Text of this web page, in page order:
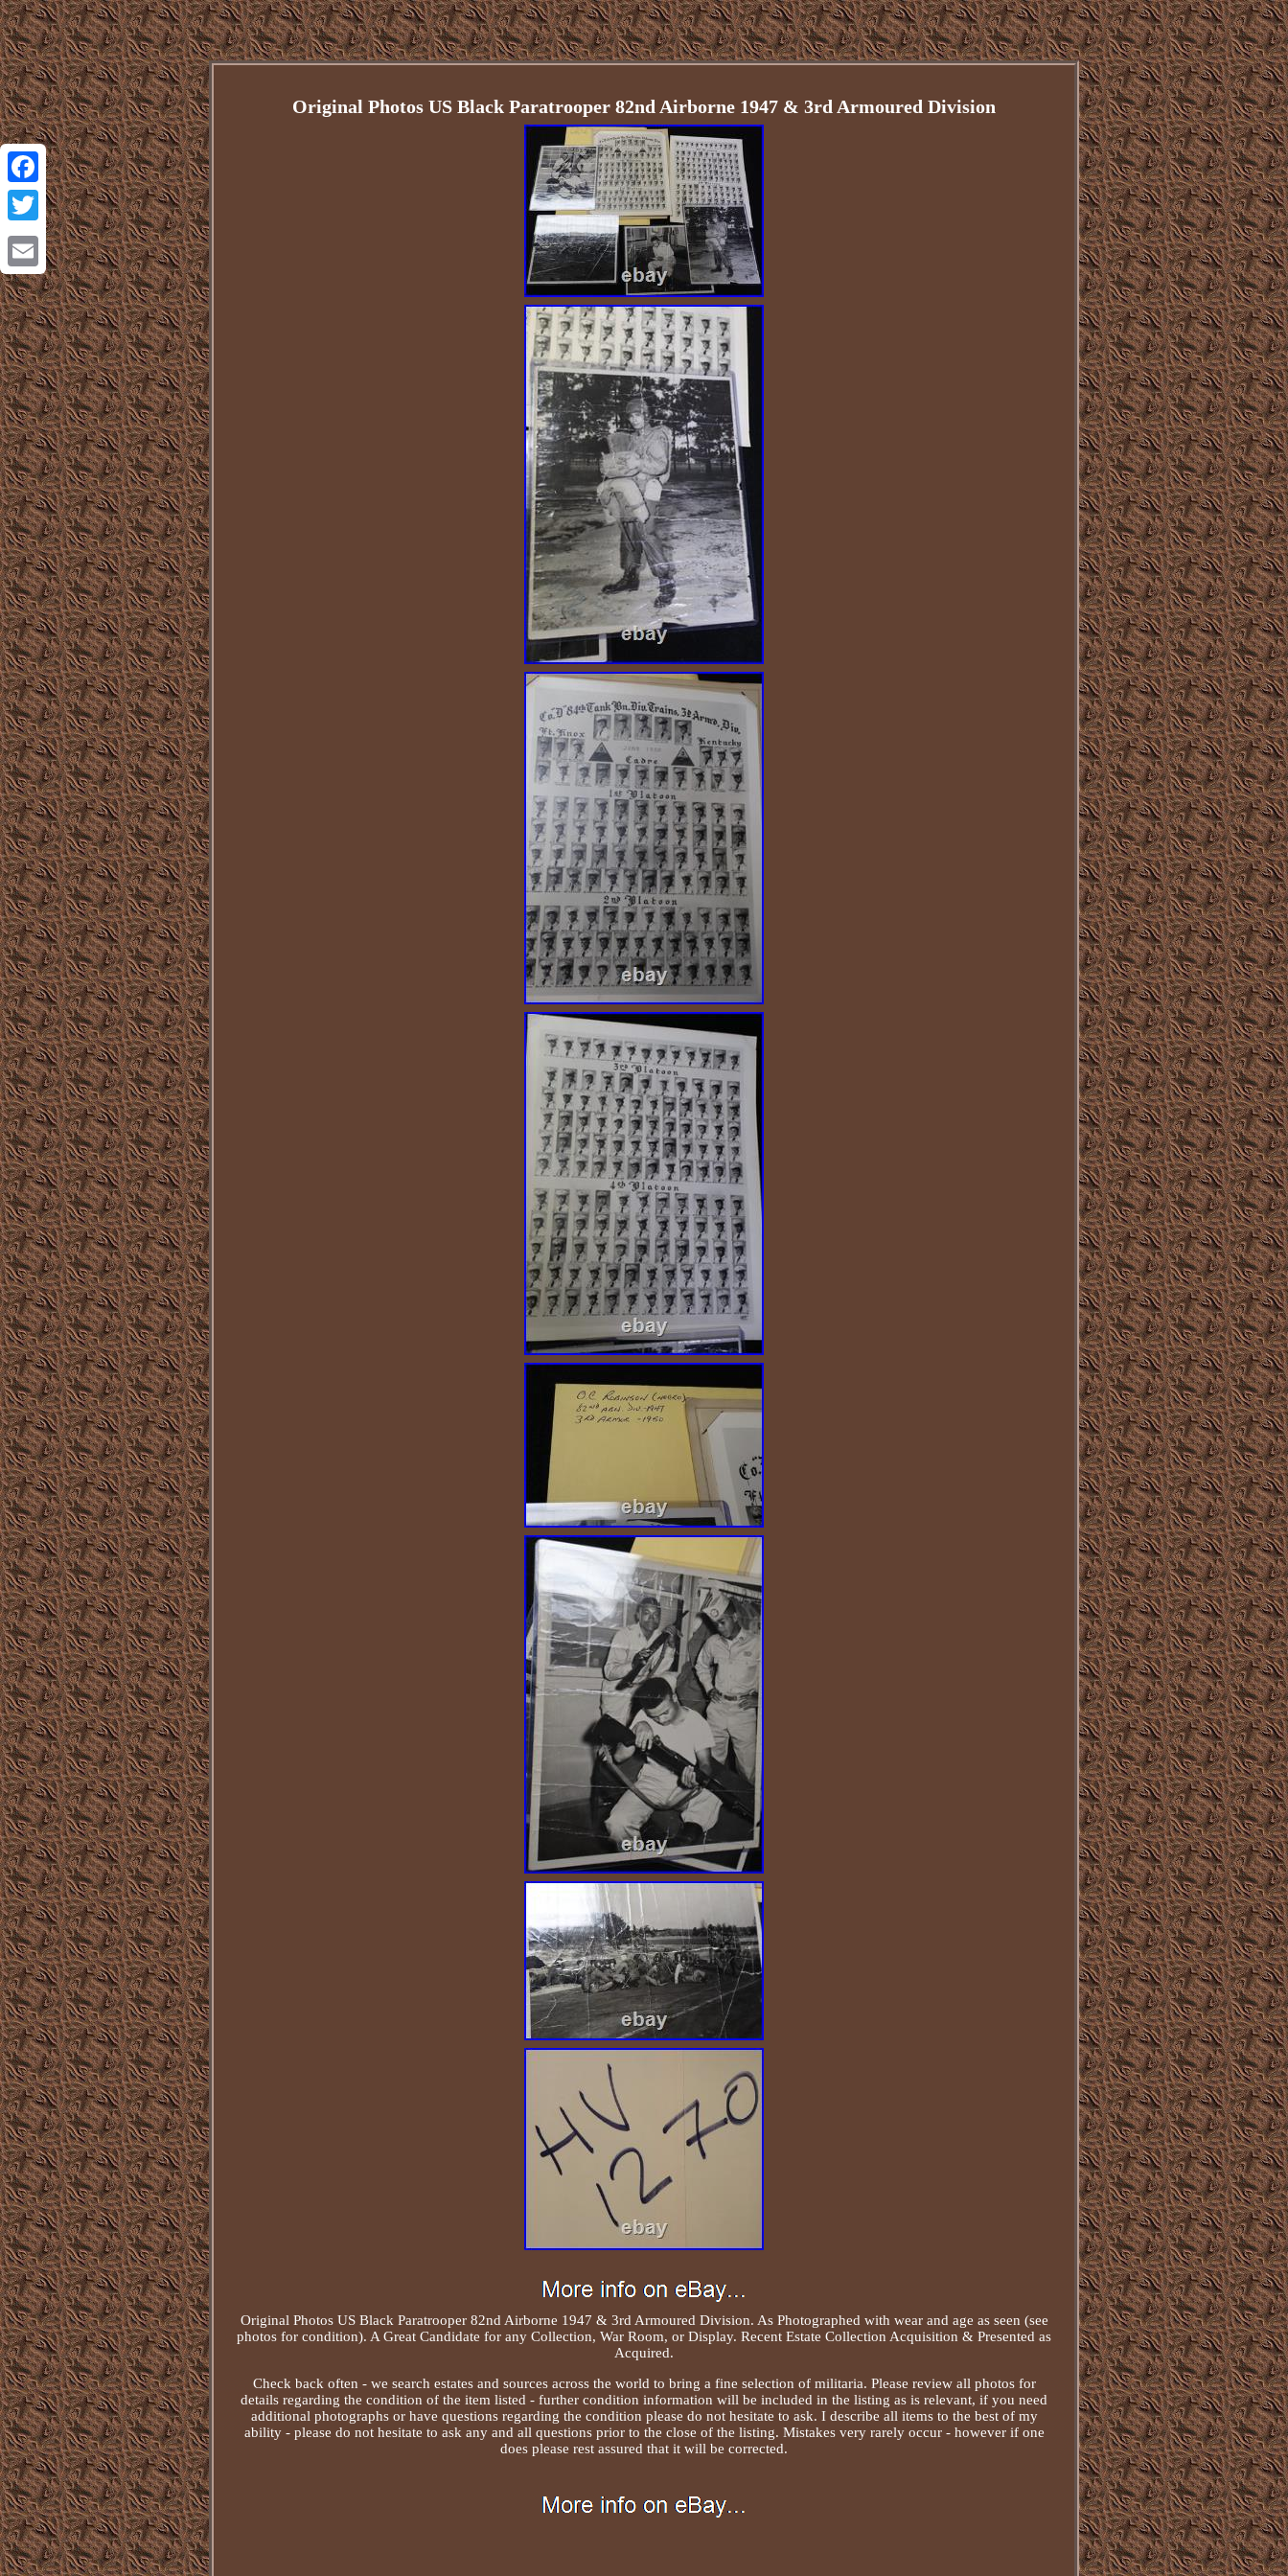
Facebook
Twitter
Email
Original Photos US Black Paratrooper 82nd Airborne 1947 & 3rd Armoured Division
Original Photos US Black Paratrooper 82nd Airborne 1947 & 3rd Armoured Division. As Photographed with wear and age as seen (see
photos for condition). A Great Candidate for any Collection, War Room, or Display. Recent Estate Collection Acquisition & Presented as
Acquired.
Check back often - we search estates and sources across the world to bring a fine selection of militaria. Please review all photos for
details regarding the condition of the item listed - further condition information will be included in the listing as is relevant, if you need
additional photographs or have questions regarding the condition please do not hesitate to ask. I describe all items to the best of my
ability - please do not hesitate to ask any and all questions prior to the close of the listing. Mistakes very rarely occur - however if one
does please rest assured that it will be corrected.